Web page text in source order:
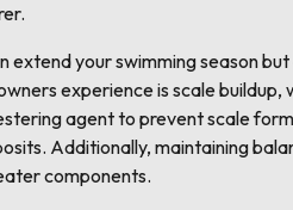
extend your swimming season
experience is scale
agent to prevent scale
Additionally, maintaining
components.